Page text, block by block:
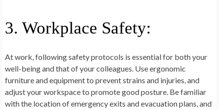
3. Workplace Safety:
At work, following safety protocols is essential for both your
well-being and that of your colleagues. Use ergonomic
furniture and equipment to prevent strains and injuries, and
adjust your workspace to promote good posture. Be familiar
with the location of emergency exits and evacuation plans, and